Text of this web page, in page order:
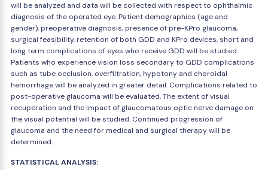
will be analyzed and data will be collected with respect to ophthalmic
diagnosis of the operated eye. Patient demographics (age and
gender), preoperative diagnosis, presence of pre-KPro glaucoma,
surgical feasibility, retention of both GDD and KPro devices, short and
long term complications of eyes who receive GDD will be studied.
Patients who experience vision loss secondary to GDD complications
such as tube occlusion, overfiltration, hypotony and choroidal
hemorrhage will be analyzed in greater detail. Complications related to
post-operative glaucoma will be evaluated. The extent of visual
recuperation and the impact of glaucomatous optic nerve damage on
the visual potential will be studied. Continued progression of
glaucoma and the need for medical and surgical therapy will be
determined.
STATISTICAL ANALYSIS: